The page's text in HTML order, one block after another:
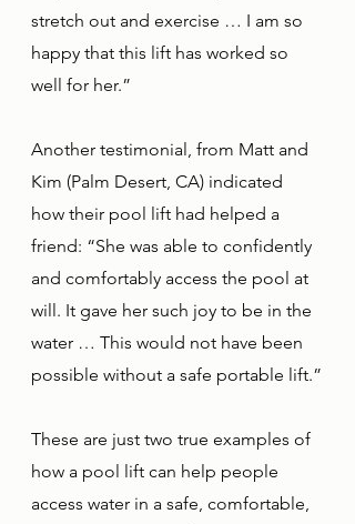
stretch out and exercise … I am so
happy that this lift has worked so
well for her.”
Another testimonial, from Matt and
Kim (Palm Desert, CA) indicated
how their pool lift had helped a
friend: “She was able to confidently
and comfortably access the pool at
will. It gave her such joy to be in the
water … This would not have been
possible without a safe portable lift.”
These are just two true examples of
how a pool lift can help people
access water in a safe, comfortable,